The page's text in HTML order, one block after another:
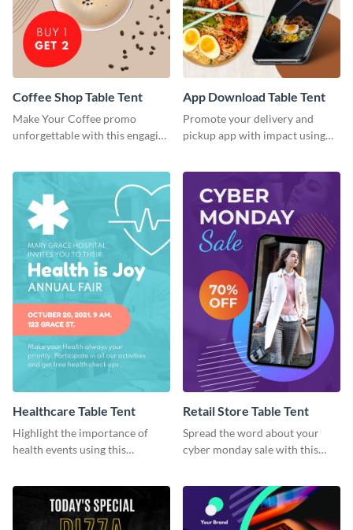
Coffee Shop Table Tent
Make Your Coffee promo
unforgettable with this engaging
App Download Table Tent
Promote your delivery and
pickup app with impact using
Healthcare Table Tent
Highlight the importance of
health events using this
Retail Store Table Tent
Spread the word about your
cyber monday sale with this